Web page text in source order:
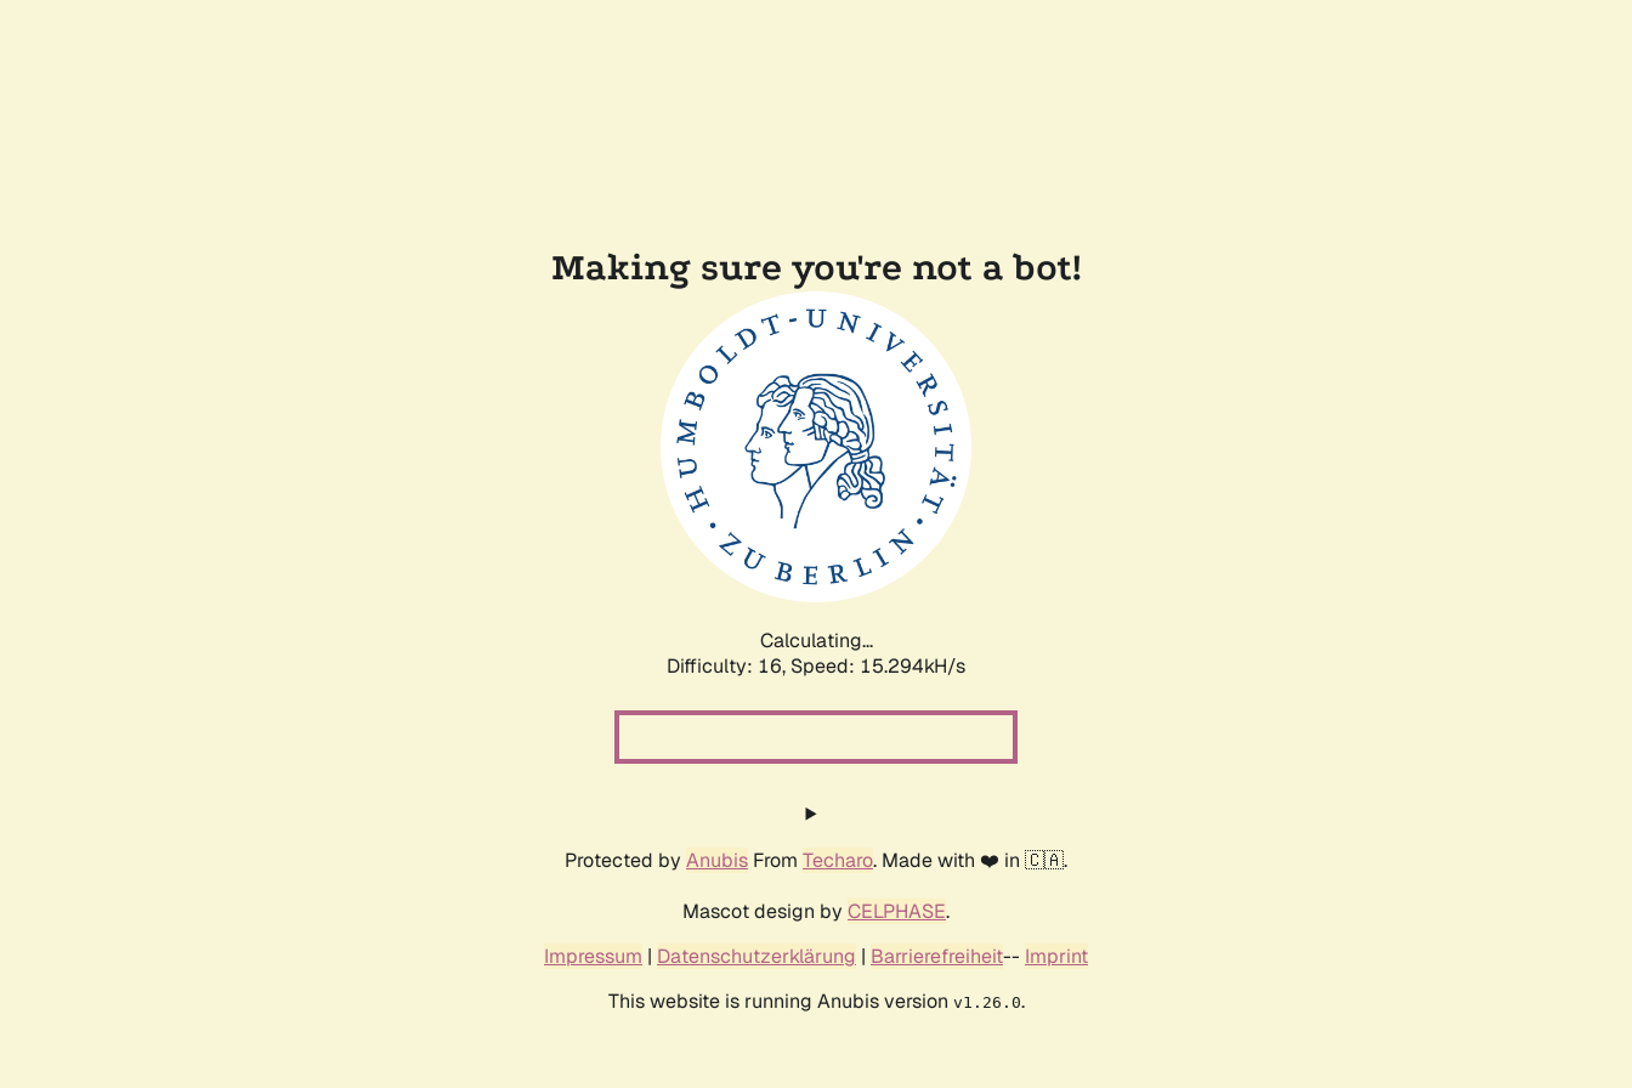
Making sure you're not a bot!
Calculating...
Difficulty: 16, Speed: 17.785kH/s
Protected by Anubis From Techaro. Made with ❤️ in 🇨🇦.
Mascot design by CELPHASE.
Impressum | Datenschutzerklärung | Barrierefreiheit-- Imprint
This website is running Anubis version v1.26.0.